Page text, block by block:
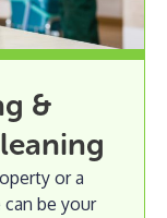
&
or a
be your